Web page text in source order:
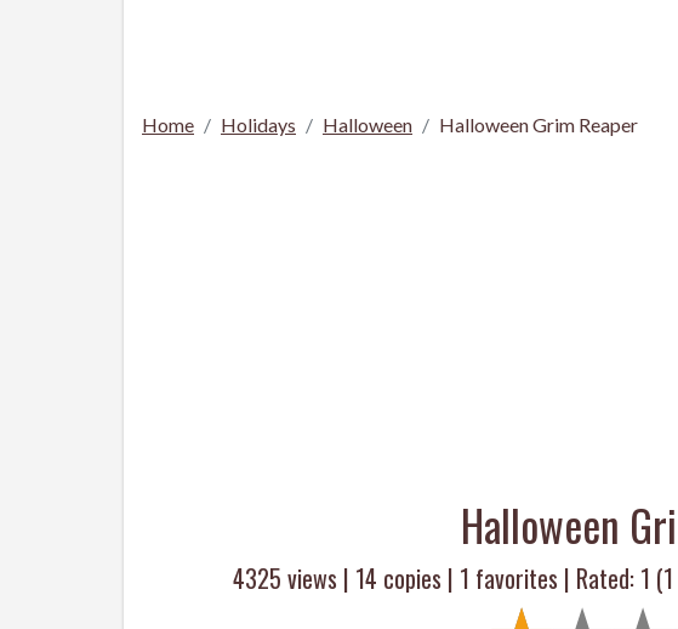
Home Holidays Halloween Halloween Grim Reaper
Halloween
4325 views | 14 copies | 1 favorites | Rated: 1 (1